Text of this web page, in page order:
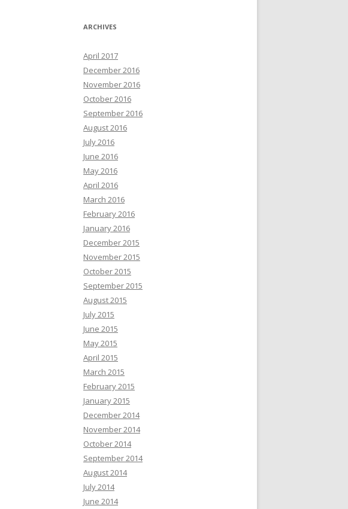
ARCHIVES
April 2017
December 2016
November 2016
October 2016
September 2016
August 2016
July 2016
June 2016
May 2016
April 2016
March 2016
February 2016
January 2016
December 2015
November 2015
October 2015
September 2015
August 2015
July 2015
June 2015
May 2015
April 2015
March 2015
February 2015
January 2015
December 2014
November 2014
October 2014
September 2014
August 2014
July 2014
June 2014